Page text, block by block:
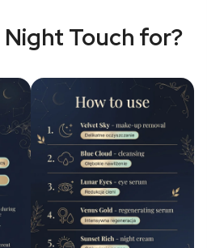
Night Touch for?